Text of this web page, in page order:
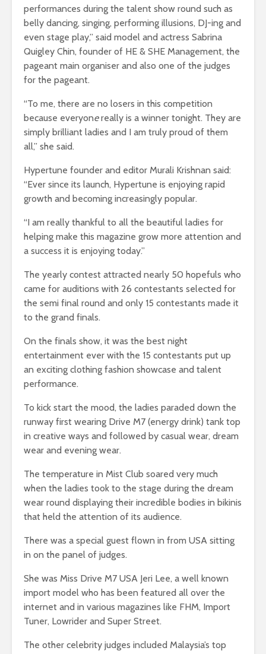
performances during the talent show round such as
belly dancing, singing, performing illusions, DJ-ing and
even stage play,” said model and actress Sabrina
Quigley Chin, founder of HE & SHE Management, the
pageant main organiser and also one of the judges
for the pageant.
“To me, there are no losers in this competition
because everyonereally is a winner tonight. They are
simply brilliant ladies and I am truly proud of them
all,” she said.
Hypertune founder and editor Murali Krishnan said:
“Ever since its launch, Hypertune is enjoying rapid
growth and becoming increasingly popular.
“I am really thankful to all the beautiful ladies for
helping make this magazine grow more attention and
a success it is enjoying today.”
The yearly contest attracted nearly 50 hopefuls who
came for auditions with 26 contestants selected for
the semi final round and only 15 contestants made it
to the grand finals.
On the finals show, it was the best night
entertainment ever with the 15 contestants put up
an exciting clothing fashion showcase and talent
performance.
To kick start the mood, the ladies paraded down the
runway first wearing Drive M7 (energy drink) tank top
in creative ways and followed by casual wear, dream
wear and evening wear.
The temperature in Mist Club soared very much
when the ladies took to the stage during the dream
wear round displaying their incredible bodies in bikinis
that held the attention of its audience.
There was a special guest flown in from USA sitting
in on the panel of judges.
She was Miss Drive M7 USA Jeri Lee, a well known
import model who has been featured all over the
internet and in various magazines like FHM, Import
Tuner, Lowrider and Super Street.
The other celebrity judges included Malaysia’s top